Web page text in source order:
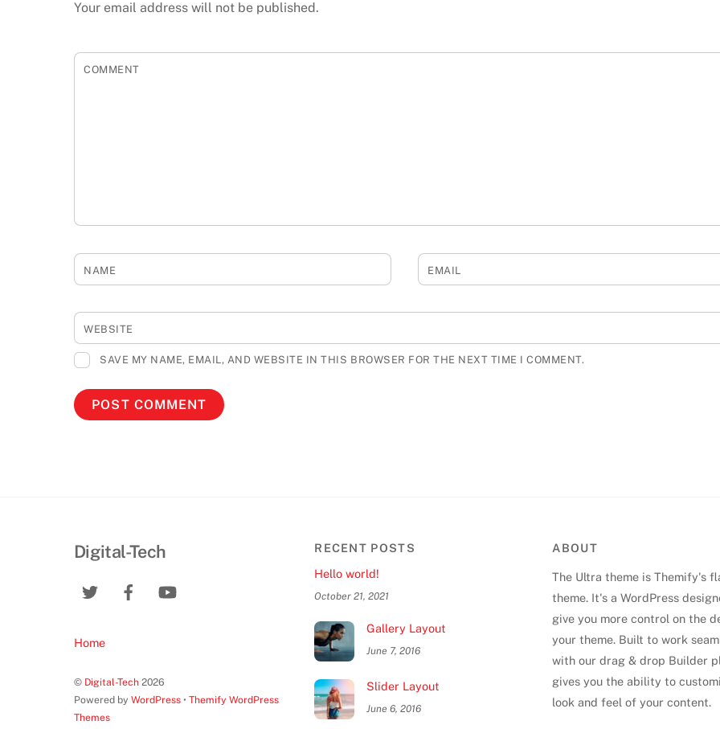
Your email address will not be published.
COMMENT
NAME EMAIL
WEBSITE
SAVE MY NAME, EMAIL, AND WEBSITE IN THIS BROWSER FOR THE NEXT TIME I COMMENT.
Digital-Tech
Home
© Digital-Tech 2026
Powered by WordPress • Themify WordPress
Themes
RECENT POSTS
Hello world!
October 21, 2021
Gallery Layout
June 7, 2016
Slider Layout
June 6, 2016
ABOUT
The Ultra theme is Themify's
theme. It's a WordPress
give you more control on the
your theme. Built to work
with our drag & drop Builder
gives you the ability to
look and feel of your content.